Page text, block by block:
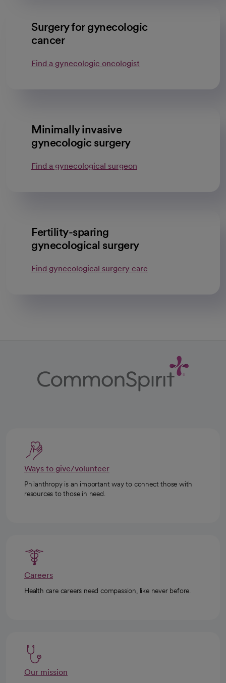
Surgery for gynecologic
cancer
Find a gynecologic oncologist
Minimally invasive
gynecologic surgery
Find a gynecological surgeon
Fertility-sparing
gynecological surgery
Find gynecological surgery care
Ways to give/volunteer
Philanthropy is an important way to connect those with
resources to those in need.
Careers
Health care careers need compassion, like never before.
Our mission